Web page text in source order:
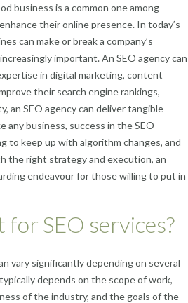
business is a common one among
their online presence. In today’s
can make or break a company’s
important. An SEO agency can
in digital marketing, content
their search engine rankings,
an SEO agency can deliver tangible
business, success in the SEO
to keep up with algorithm changes, and
the right strategy and execution, an
endeavour for those willing to put in
SEO services?
vary significantly depending on several
depends on the scope of work,
of the industry, and the goals of the